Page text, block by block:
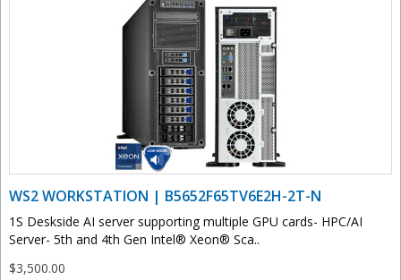
WS2 WORKSTATION | B5652F65TV6E2H-2T-N
1S Deskside AI server supporting multiple GPU cards- HPC/AI
Server- 5th and 4th Gen Intel® Xeon® Sca..
$3,500.00